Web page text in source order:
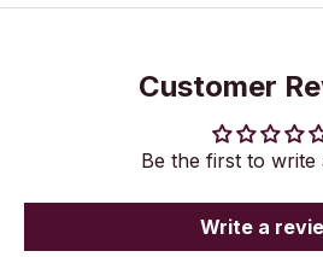
Customer
Be the first to write
Write a